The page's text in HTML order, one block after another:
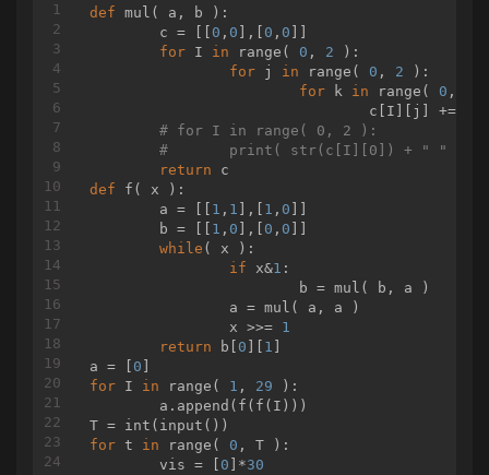
                        System.out.print(
                    }
else
                        System.out.print(
                    }
else if (b.compareTo(
                        System.out.print(
"1 2
(b.compareTo(
                        System.out.print(
                    }
else if (b.compareTo(
                        System.out.print(
                    }
                        System.out.print(
                    }
else
                        System.out.print(
                    }
else
                        System.out.print(
                    }
else if (b.compareTo(
                        System.out.print(
                    }
                        System.out.print(
                    }
for (
                        System.out.print(
                    }
def mul ( a, b ) :
	c = [[
0 , 0 ],[ 0 , 0
for I in range( 0 , 2 ):
for j in range( 0 , 2 ):
for k in range( 0 ,
# for I in range( 0, 2 ):
# 	print( str(c[I][0]) + " " +
return
def
f ( x ) :
	a = [[
1 , 1 ],[ 1 , 0
	b = [[
1 , 0 ],[ 0 , 0
while ( x ):
if x&1 :
		x >>=
1
return b[ 0 1
a = [ 0
for I in range( 1 , 29 ):
for t in range( 0 , T ):
	vis = [
0 ]*30